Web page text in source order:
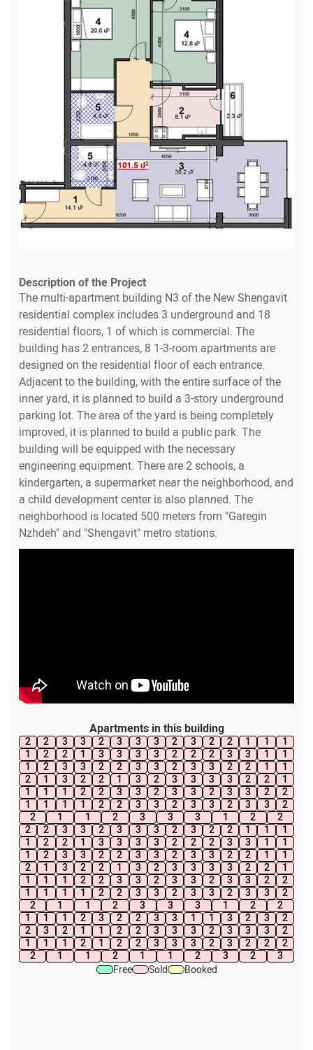
Description of the Project
The multi-apartment building N3 of the New Shengavit
residential complex includes 3 underground and 18
residential floors, 1 of which is commercial. The
building has 2 entrances, 8 1-3-room apartments are
designed on the residential floor of each entrance.
Adjacent to the building, with the entire surface of the
inner yard, it is planned to build a 3-story underground
parking lot. The area of the yard is being completely
improved, it is planned to build a public park. The
building will be equipped with the necessary
engineering equipment. There are 2 schools, a
kindergarten, a supermarket near the neighborhood, and
a child development center is also planned. The
neighborhood is located 500 meters from "Garegin
Nzhdeh" and "Shengavit" metro stations.
Apartments in this building
2 2 3 3 2 3 3 3 2 3 2 2 1 1
1
1
2 2 1 3 3 3 3 2 2 2 3 3 1
1
1
2 3 3 2 2 3 3 2 3 3 2 2 1
1
2
1 3 2 2 1 3 2 3 3 3 3 2 2
1
1
1 1 2 2 3 3 2 3 3 2 3 3 2
2
1
1 1 1 2 2 3 3 2 3 3 2 3 3
2
2
1 1 2 3 3 3 1 2
2
2
2 3 3 2 3 3 3 2 3 2 2 1 1
1
1
2 2 1 3 3 3 3 2 2 2 3 3 1
1
1
2 3 3 2 2 3 3 2 3 3 2 2 1
1
2
1 3 2 2 1 3 2 3 3 3 3 2 2
1
1
1 1 2 2 3 3 2 3 3 2 3 3 2
2
1
1 1 1 2 2 3 3 2 3 3 2 3 3
2
2
1 1 2 3 3 3 1 2
2
1
1 1 2 3 2 2 3 3 1 1 3 2 3
2
2
3 2 1 1 2 2 3 3 3 2 3 3 3
2
1
1 1 2 1 2 2 3 3 3 2 3 2 2
2
2
1 1 2 1 1 2 3 2
3
Free
Sold Booked